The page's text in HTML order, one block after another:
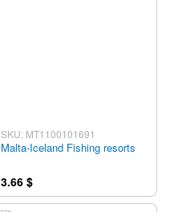
SKU: MT1100101691
Malta-Iceland Fishing resorts
3.66 $